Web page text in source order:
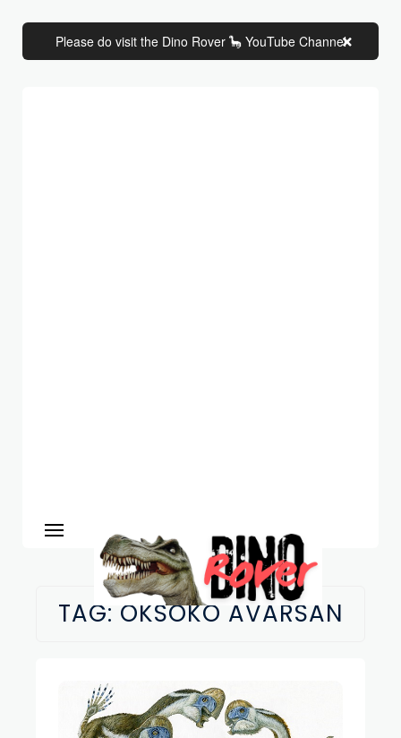
Please do visit the Dino Rover 🦕 YouTube Channel
TAG: OKSOKO AVARSAN